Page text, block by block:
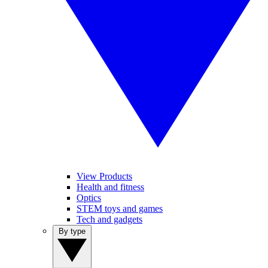
View Products
Health and fitness
Optics
STEM toys and games
Tech and gadgets